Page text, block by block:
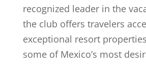
recognized leader in the
the club offers travelers
exceptional resort
some of Mexico’s most